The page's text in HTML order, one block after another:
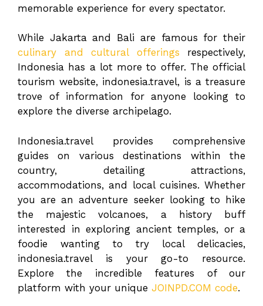
memorable experience for every spectator.
While Jakarta and Bali are famous for their
culinary and cultural offerings respectively,
Indonesia has a lot more to offer. The official
tourism website, indonesia.travel, is a treasure
trove of information for anyone looking to
explore the diverse archipelago.
Indonesia.travel provides comprehensive
guides on various destinations within the
country, detailing attractions,
accommodations, and local cuisines. Whether
you are an adventure seeker looking to hike
the majestic volcanoes, a history buff
interested in exploring ancient temples, or a
foodie wanting to try local delicacies,
indonesia.travel is your go-to resource.
Explore the incredible features of our
platform with your unique JOINPD.COM code.